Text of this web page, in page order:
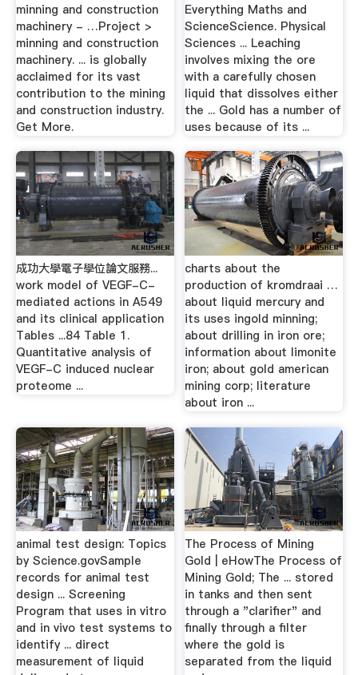
minning and construction
machinery - …Project >
minning and construction
machinery. ... is globally
acclaimed for its vast
contribution to the mining
and construction industry.
Get More.
Everything Maths and
ScienceScience. Physical
Sciences ... Leaching
involves mixing the ore
with a carefully chosen
liquid that dissolves either
the ... Gold has a number of
uses because of its ...
成功大學電子學位論文服務...
work model of VEGF-C-
mediated actions in A549
and its clinical application
Tables ...84 Table 1.
Quantitative analysis of
VEGF-C induced nuclear
proteome ...
charts about the
production of kromdraai …
about liquid mercury and
its uses ingold minning;
about drilling in iron ore;
information about limonite
iron; about gold american
mining corp; literature
about iron ...
animal test design: Topics
by Science.govSample
records for animal test
design ... Screening
Program that uses in vitro
and in vivo test systems to
identify ... direct
measurement of liquid
The Process of Mining
Gold | eHowThe Process of
Mining Gold; The ... stored
in tanks and then sent
through a "clarifier" and
finally through a filter
where the gold is
separated from the liquid